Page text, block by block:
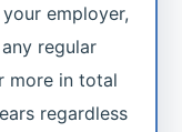
employer,
regular
more in total
regardless